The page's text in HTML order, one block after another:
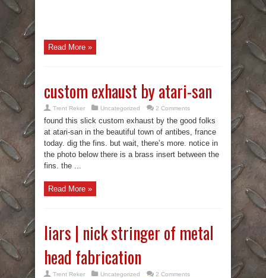
Read More »
custom exhaust by atari-san
Trent Reker Uncategorized 2 Comments
found this slick custom exhaust by the good folks
at atari-san in the beautiful town of antibes, france
today. dig the fins. but wait, there’s more. notice in
the photo below there is a brass insert between the
fins. the ...
Read More »
liars | nick stringer of metal
head fabrication
Trent Reker Uncategorized 2 Comments